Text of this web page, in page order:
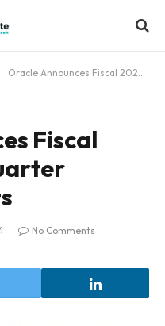
Oracle Announces Fiscal 2025 Second Quarter Financial Results
Fiscal
No Comments